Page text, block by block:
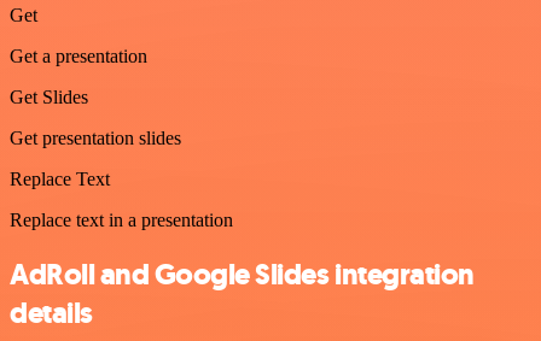
Get
Get a presentation
Get Slides
Get presentation slides
Replace Text
Replace text in a presentation
AdRoll and Google Slides integration
details